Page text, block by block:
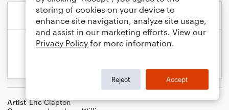
Artist Eric Clapton
storing of cookies on your device to
enhance site navigation, analyze site usage,
and assist in our marketing efforts. View our
Privacy Policy for more information.
Reject Accept